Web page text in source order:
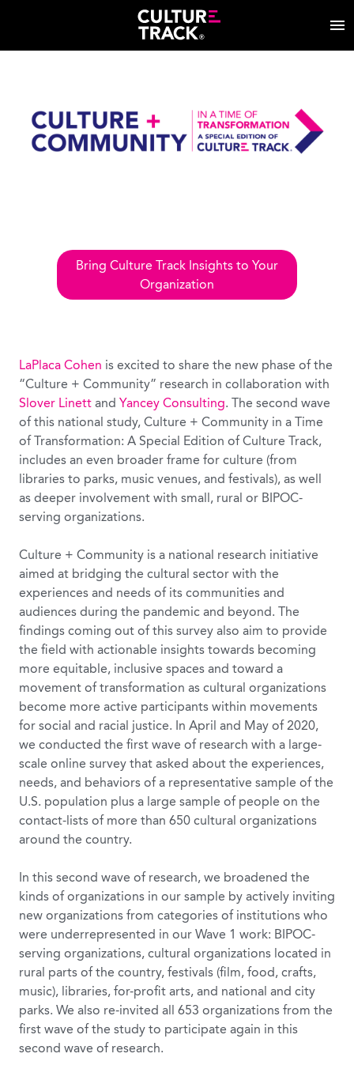
Bring Culture Track Insights to Your
Organization
LaPlaca Cohen is excited to share the new phase of the
“Culture + Community” research in collaboration with
Slover Linett and Yancey Consulting. The second wave
of this national study, Culture + Community in a Time
of Transformation: A Special Edition of Culture Track,
includes an even broader frame for culture (from
libraries to parks, music venues, and festivals), as well
as deeper involvement with small, rural or BIPOC-
serving organizations.
Culture + Community is a national research initiative
aimed at bridging the cultural sector with the
experiences and needs of its communities and
audiences during the pandemic and beyond. The
findings coming out of this survey also aim to provide
the field with actionable insights towards becoming
more equitable, inclusive spaces and toward a
movement of transformation as cultural organizations
become more active participants within movements
for social and racial justice. In April and May of 2020,
we conducted the first wave of research with a large-
scale online survey that asked about the experiences,
needs, and behaviors of a representative sample of the
U.S. population plus a large sample of people on the
contact-lists of more than 650 cultural organizations
around the country.
In this second wave of research, we broadened the
kinds of organizations in our sample by actively inviting
new organizations from categories of institutions who
were underrepresented in our Wave 1 work: BIPOC-
serving organizations, cultural organizations located in
rural parts of the country, festivals (film, food, crafts,
music), libraries, for-profit arts, and national and city
parks. We also re-invited all 653 organizations from the
first wave of the study to participate again in this
second wave of research.